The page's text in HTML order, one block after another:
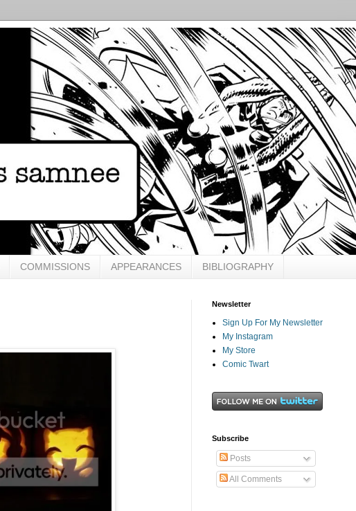
COMMISSIONS APPEARANCES BIBLIOGRAPHY
Newsletter
Sign Up For My Newsletter
My Instagram
My Store
Comic Twart
Subscribe
Posts
All Comments